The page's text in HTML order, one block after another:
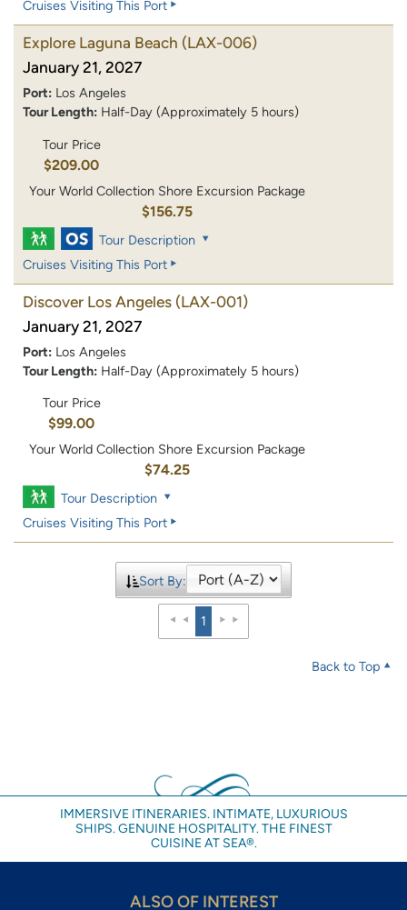
Cruises Visiting This Port
Explore Laguna Beach (LAX-006)
January 21, 2027
Port: Los Angeles
Tour Length: Half-Day (Approximately 5 hours)
Tour Price
$209.00
Your World Collection Shore Excursion Package
$156.75
Tour Description
Cruises Visiting This Port
Discover Los Angeles (LAX-001)
January 21, 2027
Port: Los Angeles
Tour Length: Half-Day (Approximately 5 hours)
Tour Price
$99.00
Your World Collection Shore Excursion Package
$74.25
Tour Description
Cruises Visiting This Port
Sort By:
1
Back to Top
IMMERSIVE ITINERARIES. INTIMATE, LUXURIOUS
SHIPS. GENUINE HOSPITALITY. THE FINEST
CUISINE AT SEA®.
ALSO OF INTEREST